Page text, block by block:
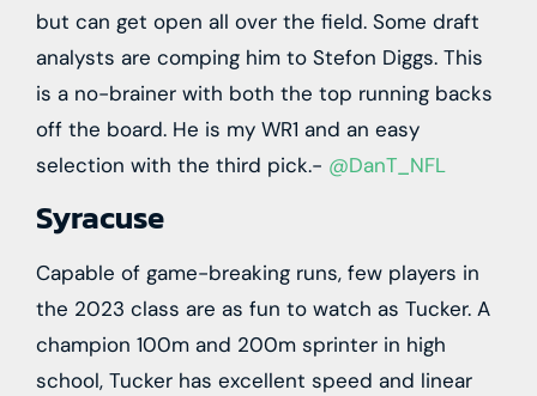
but can get open all over the field. Some draft
analysts are comping him to Stefon Diggs. This
is a no-brainer with both the top running backs
off the board. He is my WR1 and an easy
selection with the third pick.- @DanT_NFL
Syracuse
Capable of game-breaking runs, few players in
the 2023 class are as fun to watch as Tucker. A
champion 100m and 200m sprinter in high
school, Tucker has excellent speed and linear